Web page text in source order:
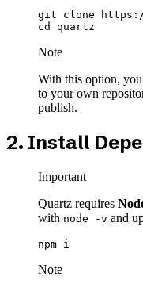
git clone
cd
quartz
Note
With this option,
to your own
publish.
2. Install
Important
Quartz requires
with node -v and
npm i
Note